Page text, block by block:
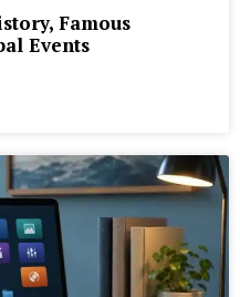
Famous
Events